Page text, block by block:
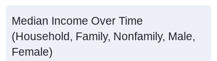
Median Income Over Time
(Household, Family, Nonfamily, Male,
Female)